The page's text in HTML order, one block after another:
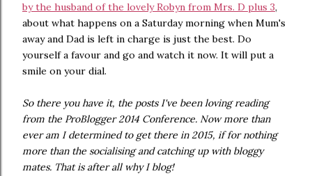
by the husband of the lovely Robyn from Mrs. D plus 3,
about what happens on a Saturday morning when Mum's
away and Dad is left in charge is just the best. Do
yourself a favour and go and watch it now. It will put a
smile on your dial.
So there you have it, the posts I've been loving reading
from the ProBlogger 2014 Conference. Now more than
ever am I determined to get there in 2015, if for nothing
more than the socialising and catching up with bloggy
mates. That is after all why I blog!